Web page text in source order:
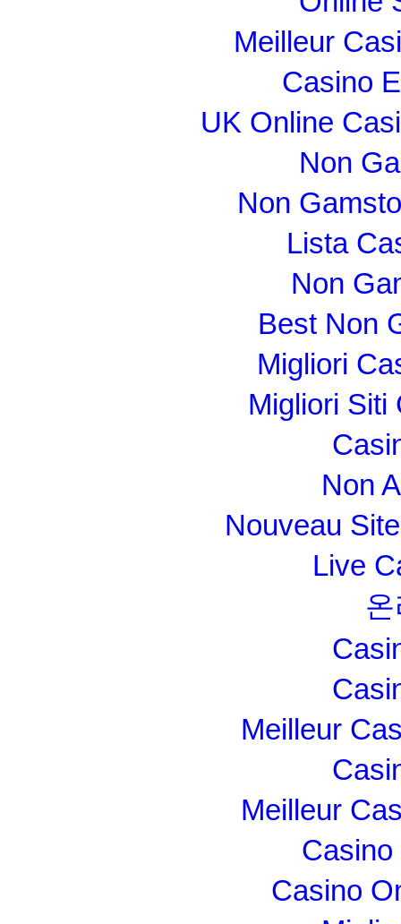
Meilleur
Casino
UK Online
Non
Non
Lista
Non
Best Non
Migliori
Migliori Siti
Non
Nouveau
Live
Meilleur
Meilleur
Casino
Casino